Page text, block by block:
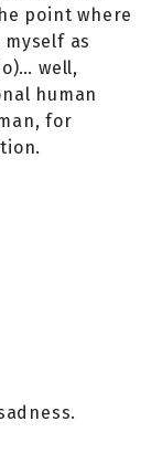
point where
as
well,
human
for